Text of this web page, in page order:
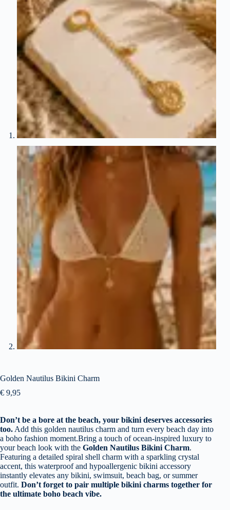
Golden Nautilus Bikini Charm
€ 9,95
Don’t be a bore at the beach, your bikini deserves accessories
too. Add this golden nautilus charm and turn every beach day into
a boho fashion moment.Bring a touch of ocean-inspired luxury to
your beach look with the Golden Nautilus Bikini Charm.
Featuring a detailed spiral shell charm with a sparkling crystal
accent, this waterproof and hypoallergenic bikini accessory
instantly elevates any bikini, swimsuit, beach bag, or summer
outfit. Don’t forget to pair multiple bikini charms together for
the ultimate boho beach vibe.